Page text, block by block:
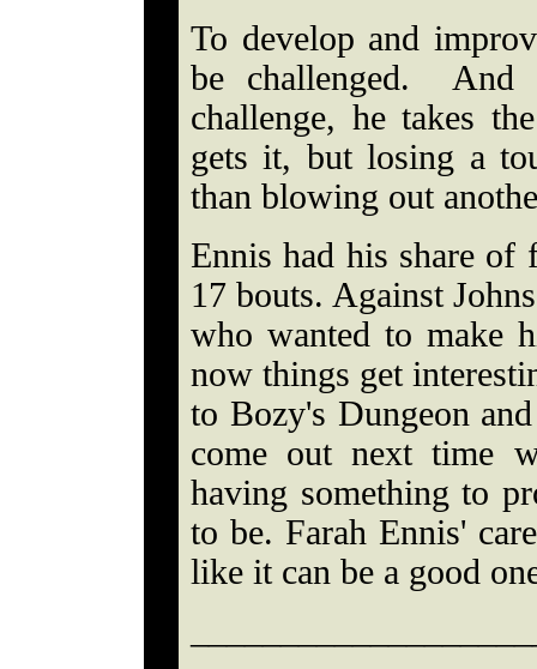
To develop and
be challenged.
challenge, he takes
gets it, but losing a
than blowing out
Ennis had his share of
17 bouts. Against
who wanted to make
now things get
to Bozy's Dungeon
come out next time
having something to
to be. Farah Ennis'
like it can be a good